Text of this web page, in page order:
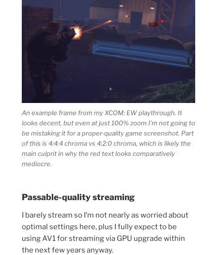
An example frame from my XCOM: EW playthrough. It
looks decent, but even at just 100% zoom I’m not going to
be mistaking it for a proper-quality game screenshot. Part
of this is 4:4:4 chroma vs 4:2:0 chroma, which is likely the
main culprit in why the red text looks comparatively
mediocre.
Passable-quality streaming
I barely stream so I’m not nearly as worried about
optimal settings here, plus I fully expect to be
using AV1 for streaming via GPU upgrade within
the next few years anyway.